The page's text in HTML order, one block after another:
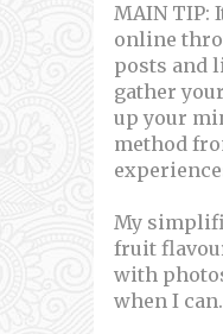
MAIN TIP:
online
posts and
gather
up your
method
My
fruit
with
when I can.